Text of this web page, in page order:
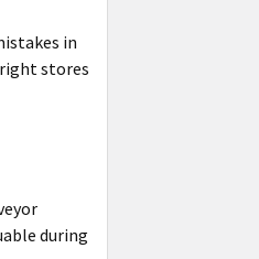
in
stores
during